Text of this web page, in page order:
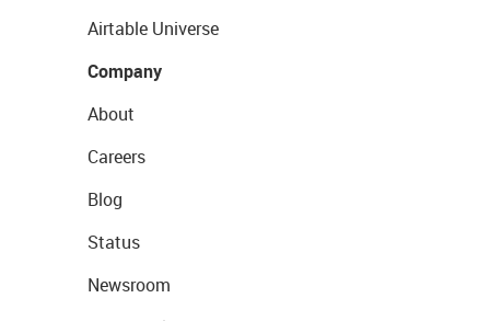
Airtable Universe
Company
About
Careers
Blog
Status
Newsroom